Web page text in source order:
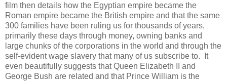
film then details how the Egyptian empire became the
Roman empire became the British empire and that the same
300 families have been ruling us for thousands of years,
primarily these days through money, owning banks and
large chunks of the corporations in the world and through the
self-evident wage slavery that many of us subscribe to. It
even beautifully suggests that Queen Elizabeth II and
George Bush are related and that Prince William is the